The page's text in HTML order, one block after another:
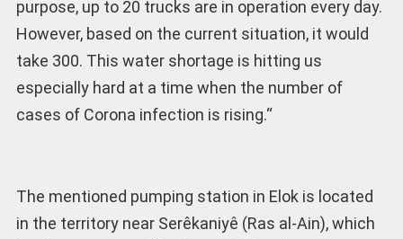
purpose, up to 20 trucks are in operation every day.
However, based on the current situation, it would
take 300. This water shortage is hitting us
especially hard at a time when the number of
cases of Corona infection is rising.“
The mentioned pumping station in Elok is located
in the territory near Serêkaniyê (Ras al-Ain), which